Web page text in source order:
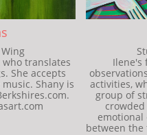
translates
She accepts
Shany is
Ilene's
activities,
group of
emotional
between